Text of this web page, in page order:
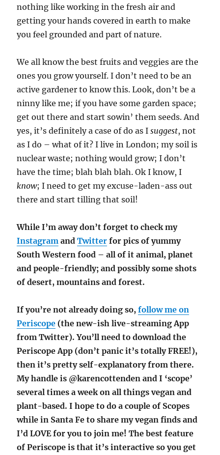
nothing like working in the fresh air and
getting your hands covered in earth to make
you feel grounded and part of nature.
We all know the best fruits and veggies are the
ones you grow yourself. I don’t need to be an
active gardener to know this. Look, don’t be a
ninny like me; if you have some garden space;
get out there and start sowin’ them seeds. And
yes, it’s definitely a case of do as Isuggest, not
as I do – what of it? I live in London; my soil is
nuclear waste; nothing would grow; I don’t
have the time; blah blah blah. Ok I know, I
know; I need to get my excuse-laden-ass out
there and start tilling that soil!
While I’m away don’t forget to check my
Instagram andTwitter for pics of yummy
South Western food – all of it animal, planet
and people-friendly; and possibly some shots
of desert, mountains and forest.
If you’re not already doing so,follow me on
Periscope (the new-ish live-streaming App
from Twitter). You’ll need to download the
Periscope App (don’t panic it’s totally FREE!),
then it’s pretty self-explanatory from there.
My handle is @karencottenden and I ‘scope’
several times a week on all things vegan and
plant-based. I hope to do a couple of Scopes
while in Santa Fe to share my vegan finds and
I’d LOVE for you to join me! The best feature
of Periscope is that it’s interactive so you get